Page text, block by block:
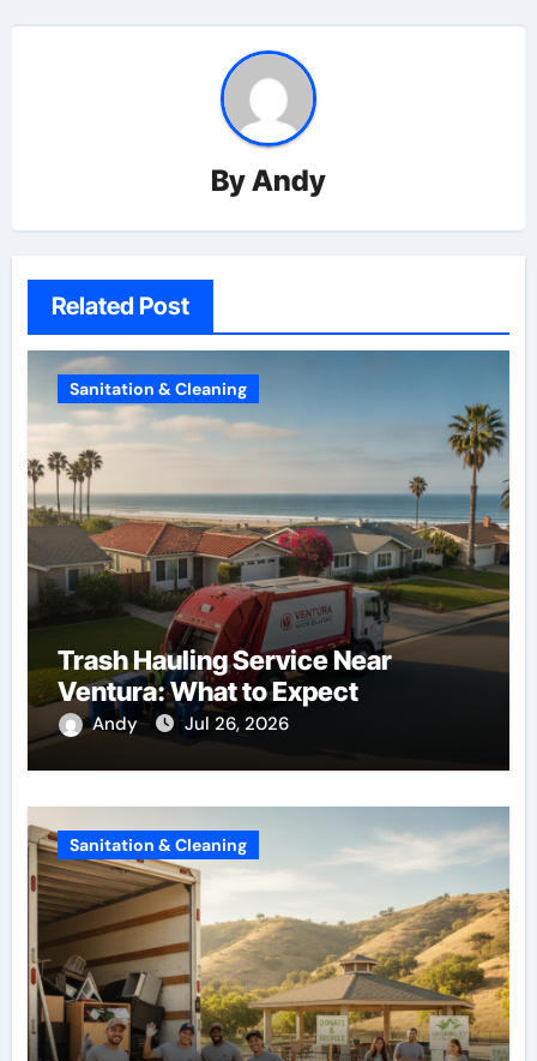
ByAndy
Related Post
Sanitation & Cleaning
Trash Hauling Service Near
Ventura: What to Expect
Andy Jul 26, 2026
Sanitation & Cleaning